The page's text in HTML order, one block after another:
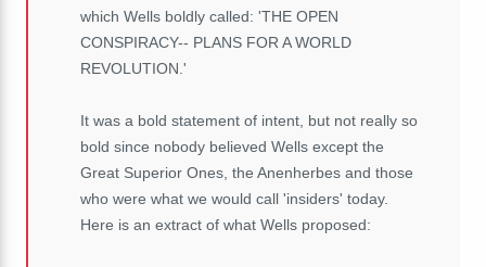
which Wells boldly called: 'THE OPEN
CONSPIRACY-- PLANS FOR A WORLD
REVOLUTION.'
It was a bold statement of intent, but not really so
bold since nobody believed Wells except the
Great Superior Ones, the Anenherbes and those
who were what we would call 'insiders' today.
Here is an extract of what Wells proposed: